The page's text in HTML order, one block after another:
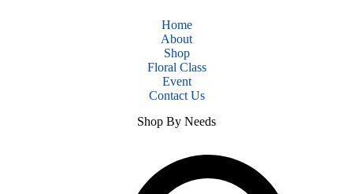
Home
About
Shop
Floral Class
Event
Contact Us
Shop By Needs